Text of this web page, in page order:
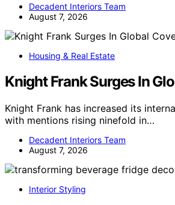
Decadent Interiors Team
August 7, 2026
Housing & Real Estate
Knight Frank Surges In
Knight Frank has increased its
with mentions rising ninefold in…
Decadent Interiors Team
August 7, 2026
Interior Styling